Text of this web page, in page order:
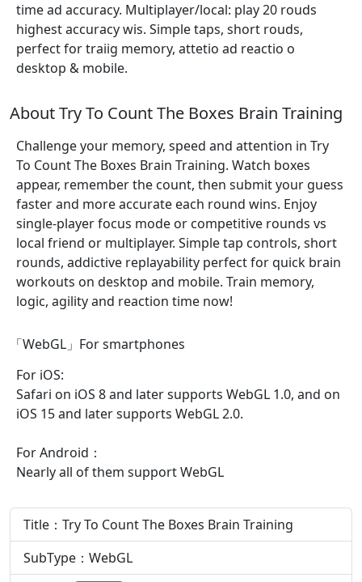
time ad accuracy. Multiplayer/local: play 20 rouds
highest accuracy wis. Simple taps, short rouds,
perfect for traiig memory, attetio ad reactio o
desktop & mobile.
About Try To Count The Boxes Brain Training
Challenge your memory, speed and attention in Try
To Count The Boxes Brain Training. Watch boxes
appear, remember the count, then submit your guess
faster and more accurate each round wins. Enjoy
single-player focus mode or competitive rounds vs
local friend or multiplayer. Simple tap controls, short
rounds, addictive replayability perfect for quick brain
workouts on desktop and mobile. Train memory,
logic, agility and reaction time now!
「WebGL」For smartphones
For iOS:
Safari on iOS 8 and later supports WebGL 1.0, and on
iOS 15 and later supports WebGL 2.0.
For Android：
Nearly all of them support WebGL
Title：Try To Count The Boxes Brain Training
SubType：WebGL